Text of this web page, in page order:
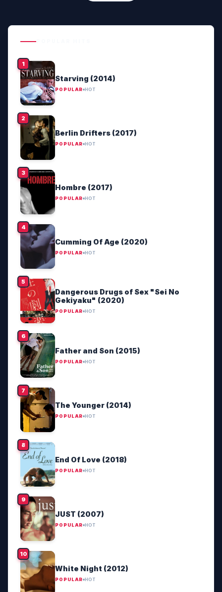
Starving (2014)
POPULAR HOT
Berlin Drifters (2017)
POPULAR HOT
Hombre (2017)
POPULAR HOT
Cumming Of Age (2020)
POPULAR HOT
Dangerous Drugs of Sex "Sei No
Gekiyaku" (2020)
POPULAR HOT
Father and Son (2015)
POPULAR HOT
The Younger (2014)
POPULAR HOT
End Of Love (2018)
POPULAR HOT
JUST (2007)
POPULAR HOT
White Night (2012)
POPULAR HOT